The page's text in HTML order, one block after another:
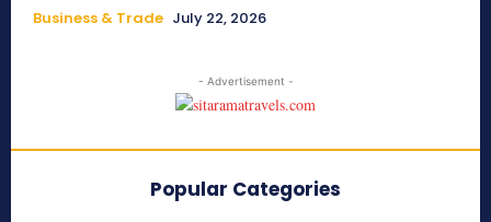
Business & Trade July 22, 2026
- Advertisement -
Popular Categories